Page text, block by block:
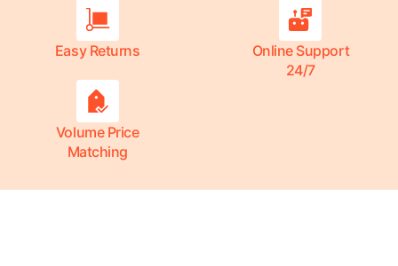
Easy Returns
Online Support
24/7
Volume Price
Matching